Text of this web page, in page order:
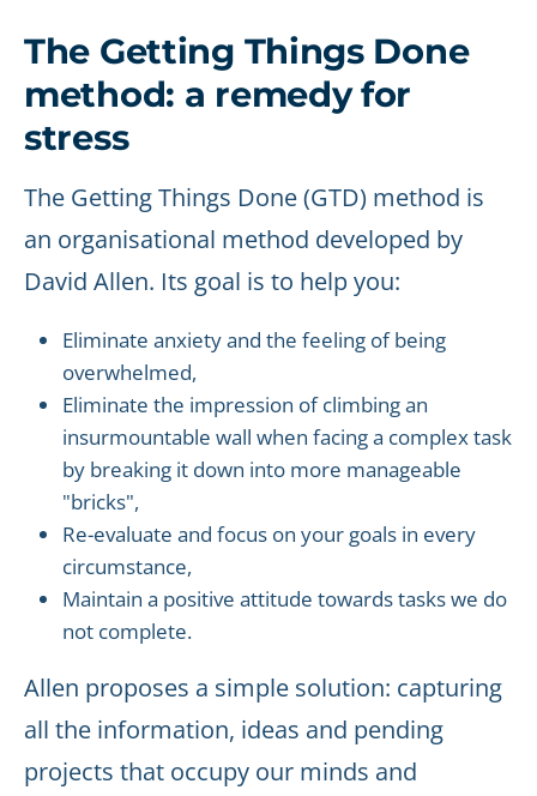
The Getting Things Done
method: a remedy for
stress
The Getting Things Done (GTD) method is
an organisational method developed by
David Allen. Its goal is to help you:
Eliminate anxiety and the feeling of being
overwhelmed,
Eliminate the impression of climbing an
insurmountable wall when facing a complex task
by breaking it down into more manageable
"bricks",
Re-evaluate and focus on your goals in every
circumstance,
Maintain a positive attitude towards tasks we do
not complete.
Allen proposes a simple solution: capturing
all the information, ideas and pending
projects that occupy our minds and